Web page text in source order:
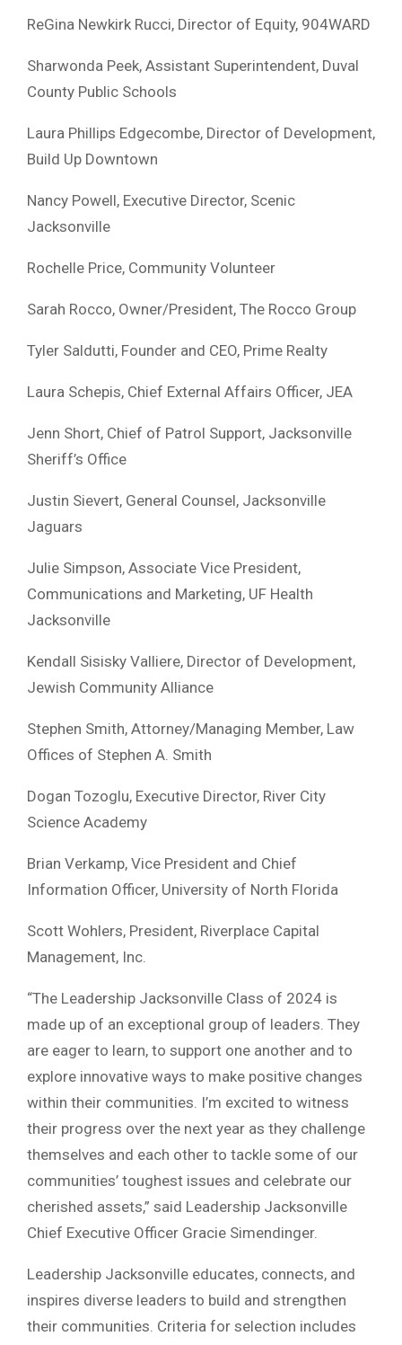
ReGina Newkirk Rucci, Director of Equity, 904WARD
Sharwonda Peek, Assistant Superintendent, Duval
County Public Schools
Laura Phillips Edgecombe, Director of Development,
Build Up Downtown
Nancy Powell, Executive Director, Scenic
Jacksonville
Rochelle Price, Community Volunteer
Sarah Rocco, Owner/President, The Rocco Group
Tyler Saldutti, Founder and CEO, Prime Realty
Laura Schepis, Chief External Affairs Officer, JEA
Jenn Short, Chief of Patrol Support, Jacksonville
Sheriff’s Office
Justin Sievert, General Counsel, Jacksonville
Jaguars
Julie Simpson, Associate Vice President,
Communications and Marketing, UF Health
Jacksonville
Kendall Sisisky Valliere, Director of Development,
Jewish Community Alliance
Stephen Smith, Attorney/Managing Member, Law
Offices of Stephen A. Smith
Dogan Tozoglu, Executive Director, River City
Science Academy
Brian Verkamp, Vice President and Chief
Information Officer, University of North Florida
Scott Wohlers, President, Riverplace Capital
Management, Inc.
“The Leadership Jacksonville Class of 2024 is
made up of an exceptional group of leaders. They
are eager to learn, to support one another and to
explore innovative ways to make positive changes
within their communities. I’m excited to witness
their progress over the next year as they challenge
themselves and each other to tackle some of our
communities’ toughest issues and celebrate our
cherished assets,” said Leadership Jacksonville
Chief Executive Officer Gracie Simendinger.
Leadership Jacksonville educates, connects, and
inspires diverse leaders to build and strengthen
their communities. Criteria for selection includes